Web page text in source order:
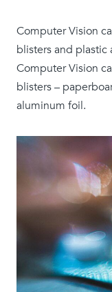
Computer Vision
blisters and plastic
Computer Vision
blisters –
aluminum foil.